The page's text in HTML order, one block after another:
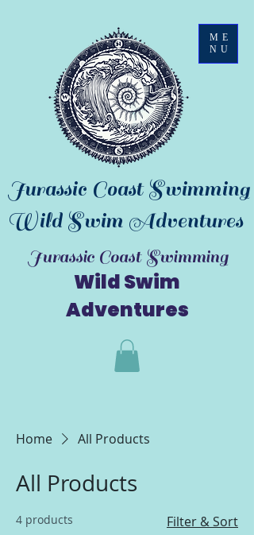
ME
NU
Jurassic Coast Swimming
Wild Swim Adventures
Jurassic Coast Swimming
Wild Swim
Adventures
Home All Products
All Products
4 products Filter & Sort